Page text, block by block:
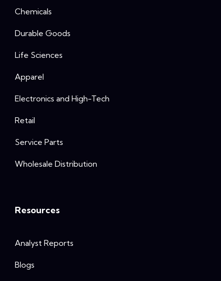
Chemicals
Durable Goods
Life Sciences
Apparel
Electronics and High-Tech
Retail
Service Parts
Wholesale Distribution
Resources
Analyst Reports
Blogs